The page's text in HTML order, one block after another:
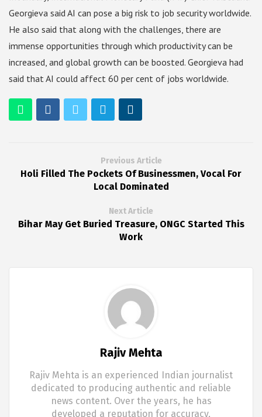
Georgieva said AI can pose a big risk to job security worldwide.
He also said that along with the challenges, there are
immense opportunities through which productivity can be
increased, and global growth can be boosted. Georgieva had
said that AI could affect 60 per cent of jobs worldwide.
Previous Article
Holi Filled The Pockets Of Businessmen, Vocal For
Local Dominated
Next Article
Bihar May Get Buried Treasure, ONGC Started This
Work
Rajiv Mehta
Rajiv Mehta is an experienced Indian journalist
dedicated to producing authentic and reliable
news content. Over the years, he has
developed a reputation for accuracy,